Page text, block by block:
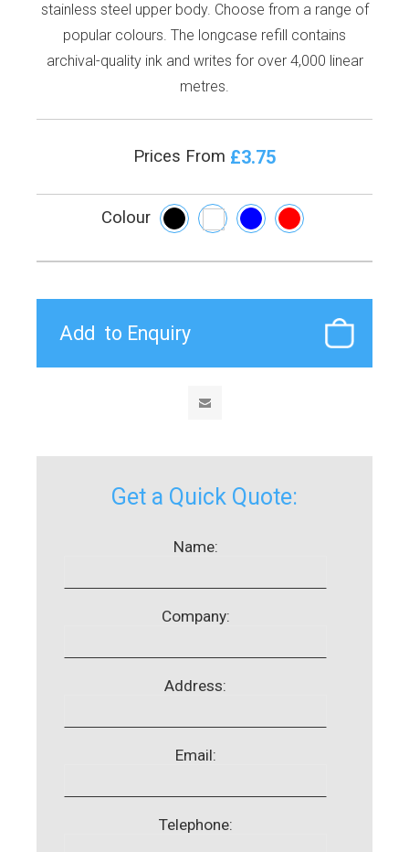
stainless steel upper body. Choose from a range of
popular colours. The longcase refill contains
archival-quality ink and writes for over 4,000 linear
metres.
Prices From £3.75
Colour
Get a Quick Quote:
Name:
Company:
Address:
Email:
Telephone: